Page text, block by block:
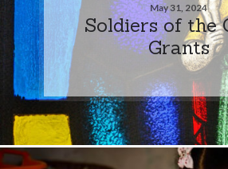
May 31, 2024
Soldiers of the
Grants